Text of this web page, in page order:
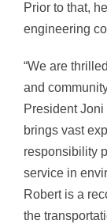
Prior to that,
engineering
“We are
and
President
brings vast
responsibility
service in
Robert is a
the